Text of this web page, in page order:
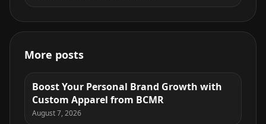
More posts
Boost Your Personal Brand Growth with
Custom Apparel from BCMR
August 7, 2026